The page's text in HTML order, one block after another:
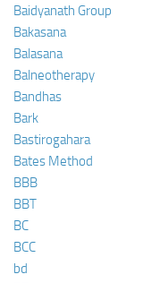
Baidyanath Group
Bakasana
Balasana
Balneotherapy
Bandhas
Bark
Bastirogahara
Bates Method
BBB
BBT
BC
BCC
bd